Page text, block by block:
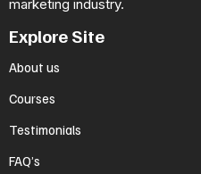
marketing industry.
Explore Site
About us
Courses
Testimonials
FAQ’s